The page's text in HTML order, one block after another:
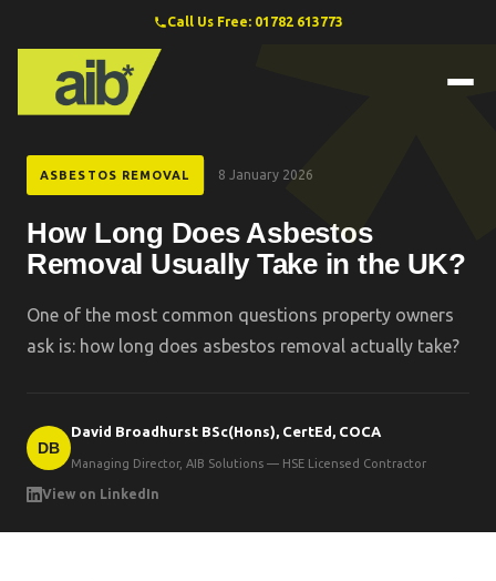
Call Us Free: 01782 613773
ASBESTOS REMOVAL 8 January 2026
How Long Does Asbestos
Removal Usually Take in the UK?
One of the most common questions property owners
ask is: how long does asbestos removal actually take?
DB
David Broadhurst BSc(Hons), CertEd, COCA
Managing Director, AIB Solutions — HSE Licensed Contractor
View on LinkedIn